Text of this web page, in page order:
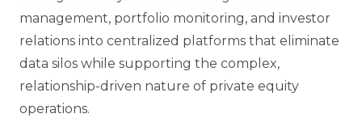
management, portfolio monitoring, and investor
relations into centralized platforms that eliminate
data silos while supporting the complex,
relationship-driven nature of private equity
operations.